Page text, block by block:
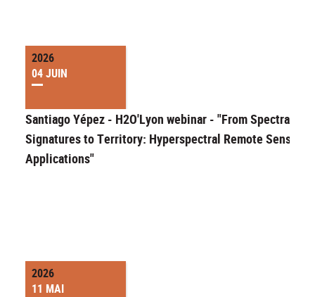
2026
04 JUIN
Santiago Yépez - H2O'Lyon webinar - "From Spectral
Signatures to Territory: Hyperspectral Remote Sensing
Applications"
2026
11 MAI